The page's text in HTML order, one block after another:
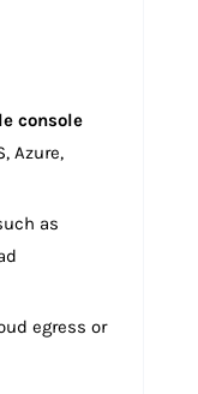
console
Azure,
as
egress or